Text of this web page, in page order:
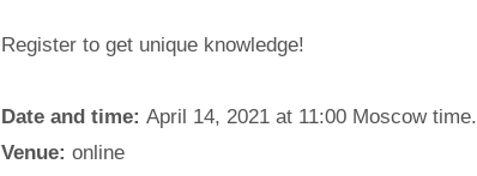
Register to get unique knowledge!
Date and time: April 14, 2021 at 11:00 Moscow time.
Venue: online